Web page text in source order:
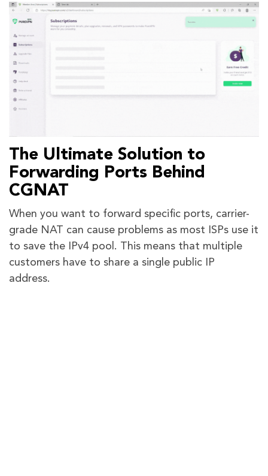
The Ultimate Solution to
Forwarding Ports Behind
CGNAT
When you want to forward specific ports, carrier-
grade NAT can cause problems as most ISPs use it
to save the IPv4 pool. This means that multiple
customers have to share a single public IP
address.